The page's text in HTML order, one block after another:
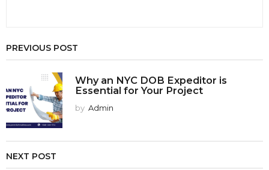
PREVIOUS POST
Why an NYC DOB Expeditor is
Essential for Your Project
by Admin
NEXT POST